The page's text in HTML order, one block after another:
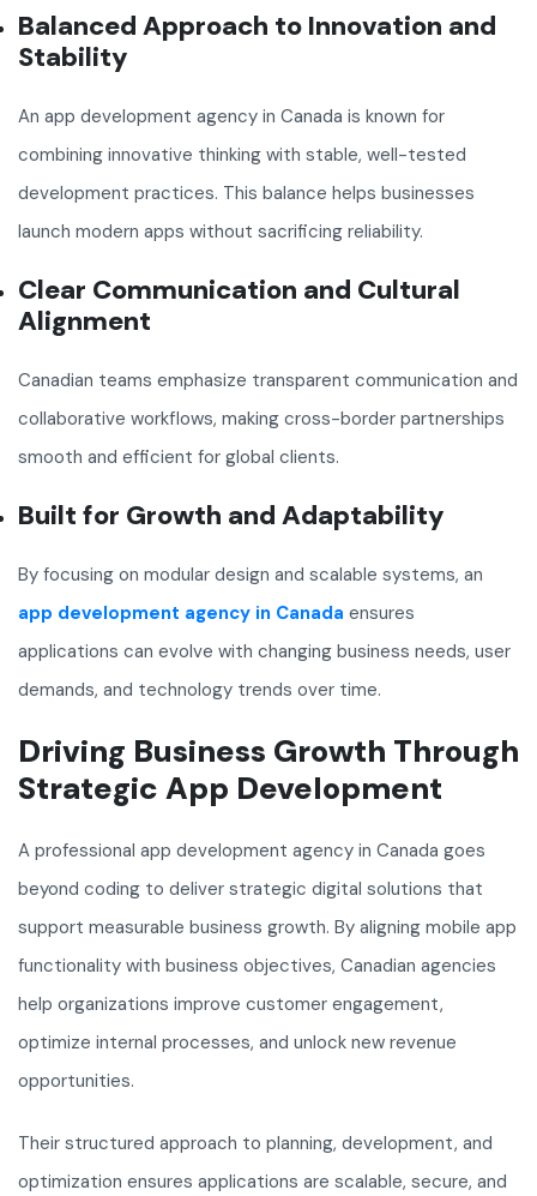
Balanced Approach to Innovation and
Stability
An app development agency in Canada is known for
combining innovative thinking with stable, well-tested
development practices. This balance helps businesses
launch modern apps without sacrificing reliability.
Clear Communication and Cultural
Alignment
Canadian teams emphasize transparent communication and
collaborative workflows, making cross-border partnerships
smooth and efficient for global clients.
Built for Growth and Adaptability
By focusing on modular design and scalable systems, an
app development agency in Canada ensures
applications can evolve with changing business needs, user
demands, and technology trends over time.
Driving Business Growth Through
Strategic App Development
A professional app development agency in Canada goes
beyond coding to deliver strategic digital solutions that
support measurable business growth. By aligning mobile app
functionality with business objectives, Canadian agencies
help organizations improve customer engagement,
optimize internal processes, and unlock new revenue
opportunities.
Their structured approach to planning, development, and
optimization ensures applications are scalable, secure, and